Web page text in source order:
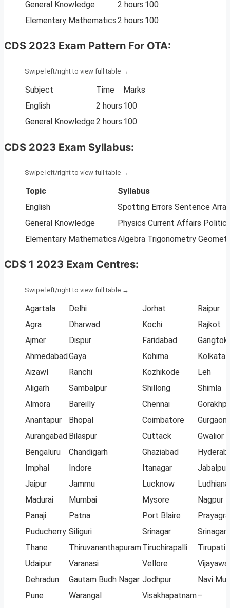
General Knowledge
2 hours 100
Elementary Mathematics2 hours 100
CDS 2023 Exam Pattern For OTA:
Subject Time
Marks
English
2 hours 100
General Knowledge2 hours 100
CDS 2023 Exam Syllabus:
Topic
Syllabus
English
Spotting Errors Sentence
General Knowledge
Physics Current Affairs
Elementary MathematicsAlgebra Trigonometry
CDS 1 2023 Exam Centres:
Agartala Delhi Jorhat
Raipur
Agra
Dharwad Kochi
Rajkot
Ajmer
Dispur Faridabad
Gangtok
AhmedabadGaya Kohima
Kolkata
Aizawl
Ranchi Kozhikode
Leh
Aligarh
Sambalpur Shillong
Shimla
Almora
Bareilly Chennai
Anantapur
Bhopal Coimbatore
Gurgaon
Aurangabad Bilaspur Cuttack
Gwalior
Bengaluru
Chandigarh Ghaziabad
Imphal
Indore Itanagar
Jabalpur
Jaipur
Jammu Lucknow
Ludhiana
Madurai
Mumbai Mysore
Nagpur
Panaji
Patna Port Blaire
Puducherry Siliguri Srinagar
Srinagar
Thane
ThiruvananthapuramTiruchirapalli
Tirupati
Udaipur
Varanasi Vellore
Dehradun
Gautam Budh Nagar Jodhpur
Navi
Pune
Warangal Visakhapatnam–